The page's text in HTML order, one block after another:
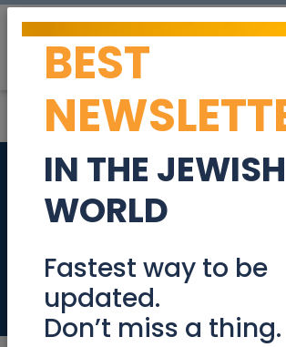
Beautiful Villa
heart of the
Colony
BEST
IN THE JEWISH
WORLD
Fastest way to be
updated.
Don’t miss a thing.